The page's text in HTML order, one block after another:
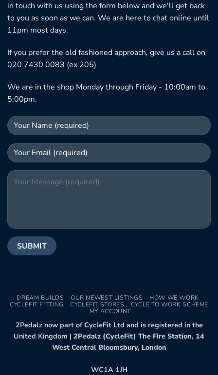
in touch with us using the form below and we'll get back
to you as soon as we can. We are here to chat online until
11pm most days.
If you prefer the old fashioned approach, give us a call on
020 7430 0083 (ex 205)
We are in the shop Monday through Friday - 10:00am to
5:00pm.
DREAM BUILDS OUR NEWEST LISTINGS
HOW WE WORK
CYCLEFIT FITTING
CYCLEFIT STORES
CYCLE TO WORK SCHEME
MY ACCOUNT
2Pedalz now part of CycleFit Ltd and is registered in the
United Kingdom | 2Pedalz (CycleFit) The Fire Station, 14
West Central Bloomsbury, London
WC1A 1JH